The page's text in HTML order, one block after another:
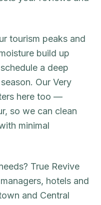
tourism peaks and
build up
a deep
Our Very
here too —
so we can clean
minimal
True Revive
hotels and
and Central